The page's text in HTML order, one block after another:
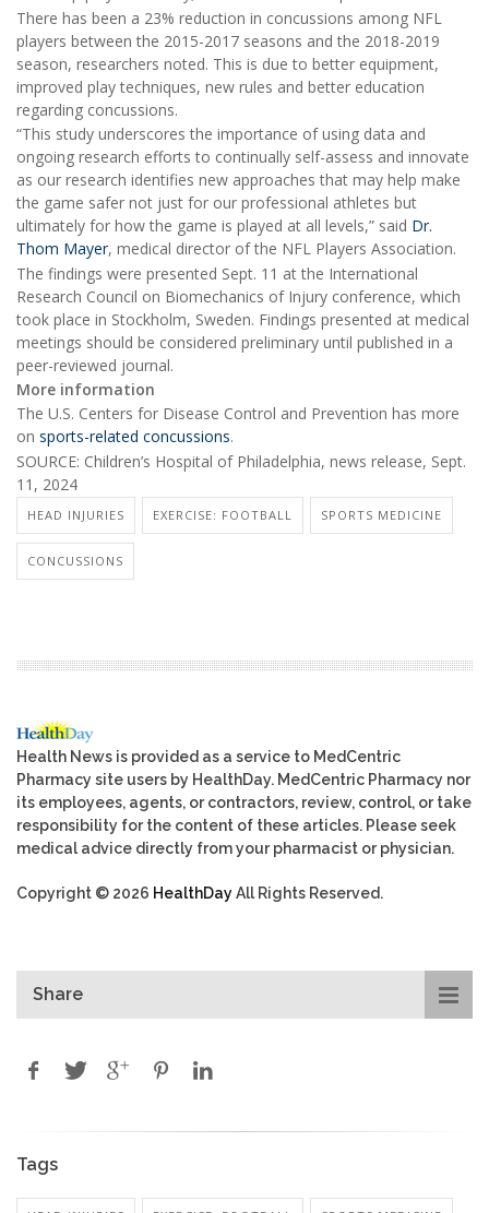
There has been a 23% reduction in concussions among NFL
players between the 2015-2017 seasons and the 2018-2019
season, researchers noted. This is due to better equipment,
improved play techniques, new rules and better education
regarding concussions.
“This study underscores the importance of using data and
ongoing research efforts to continually self-assess and innovate
as our research identifies new approaches that may help make
the game safer not just for our professional athletes but
ultimately for how the game is played at all levels,” said Dr.
Thom Mayer, medical director of the NFL Players Association.
The findings were presented Sept. 11 at the International
Research Council on Biomechanics of Injury conference, which
took place in Stockholm, Sweden. Findings presented at medical
meetings should be considered preliminary until published in a
peer-reviewed journal.
More information
The U.S. Centers for Disease Control and Prevention has more
on sports-related concussions.
SOURCE: Children’s Hospital of Philadelphia, news release, Sept.
11, 2024
HEAD INJURIES EXERCISE: FOOTBALL SPORTS MEDICINE
CONCUSSIONS
Health News is provided as a service to MedCentric
Pharmacy site users by HealthDay. MedCentric Pharmacy nor
its employees, agents, or contractors, review, control, or take
responsibility for the content of these articles. Please seek
medical advice directly from your pharmacist or physician.
Copyright © 2026 HealthDayAll Rights Reserved.
Share
Tags